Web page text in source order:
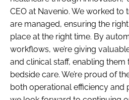
CEO at Navenio. We worked to
are managed, ensuring the
place at the right time. By
workflows, we’re giving
and clinical staff, enabling
bedside care. We’re proud of
both operational efficiency and